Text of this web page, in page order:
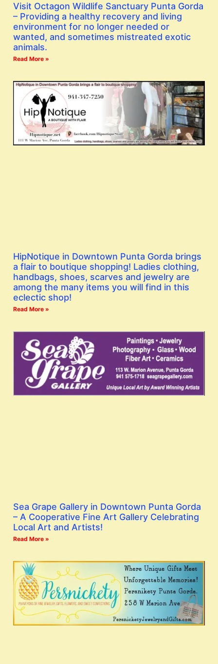
Visit Octagon Wildlife Sanctuary Punta Gorda
– Providing a healthy recovery and living
environment for no longer needed or
wanted, and sometimes mistreated exotic
animals.
Read More »
HipNotique in Downtown Punta Gorda brings
a flair to boutique shopping! Ladies clothing,
handbags, shoes, scarves and jewelry are
among the many items you will find in this
eclectic shop!
Read More »
Sea Grape Gallery in Downtown Punta Gorda
– A Cooperative Fine Art Gallery Celebrating
Local Art and Artists!
Read More »